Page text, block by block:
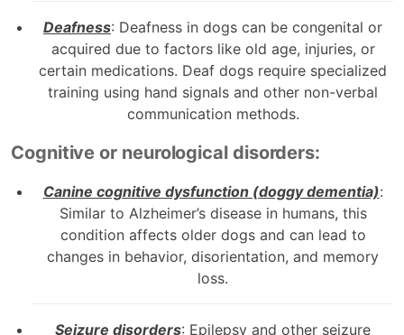
Deafness: Deafness in dogs can be congenital or
acquired due to factors like old age, injuries, or
certain medications. Deaf dogs require specialized
training using hand signals and other non-verbal
communication methods.
Cognitive or neurological disorders:
Canine cognitive dysfunction (doggy dementia):
Similar to Alzheimer’s disease in humans, this
condition affects older dogs and can lead to
changes in behavior, disorientation, and memory
loss.
Seizure disorders: Epilepsy and other seizure